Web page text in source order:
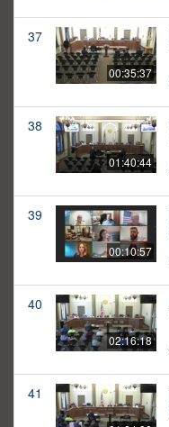
37
00:35:37
38
01:40:44
39
00:10:57
40
02:16:18
41